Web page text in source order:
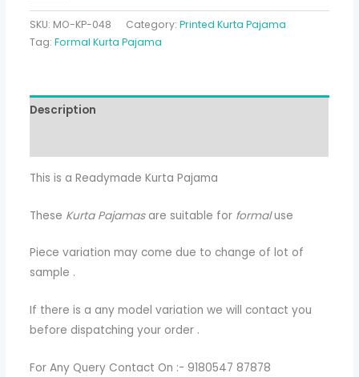
SKU: MO-KP-048 Category:Printed Kurta Pajama
Tag:Formal Kurta Pajama
Description
This is a Readymade Kurta Pajama
These Kurta Pajamasare suitable for formaluse
Piece variation may come due to change of lot of
sample .
If there is a any model variation we will contact you
before dispatching your order .
For Any Query Contact On :- 9180547 87878